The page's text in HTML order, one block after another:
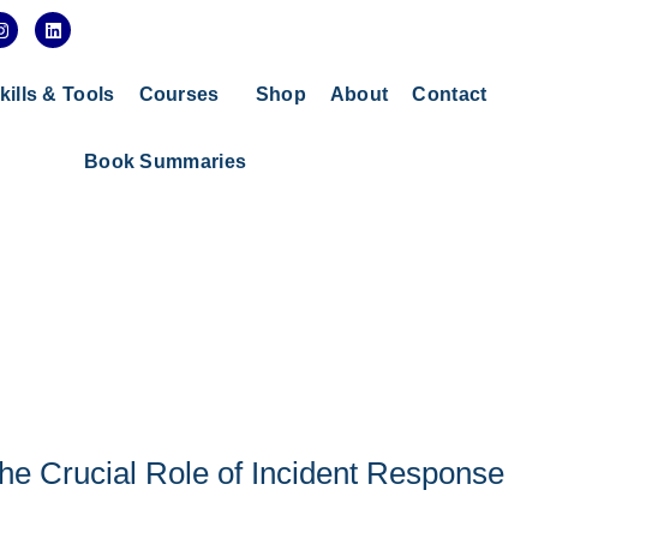
a
L
i
e
& Tools Courses Shop About Contact
Book Summaries
Crucial Role of Incident Response